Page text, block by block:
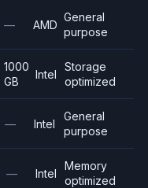
— AMD
General
purpose
1000
GB
Intel
Storage
optimized
— Intel
General
purpose
— Intel
Memory
optimized